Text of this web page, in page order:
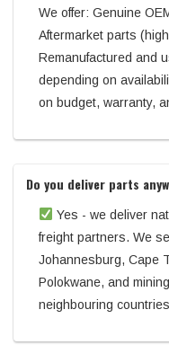
We offer: Genuine
Aftermarket parts
Remanufactured and
depending on
on budget, warranty,
Do you deliver parts
Yes - we deliver
freight partners. We
Johannesburg, Cape
Polokwane, and
neighbouring